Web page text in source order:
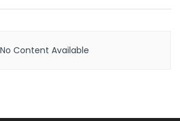
No Content Available